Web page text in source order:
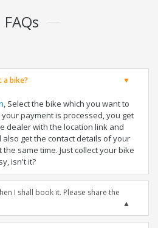
FAQs
a bike?
, Select the bike which you want to
payment is processed, you get
dealer with the location link and
also get the contact details of your
same time. Just collect your bike
isn't it?
I shall book it. Please share the